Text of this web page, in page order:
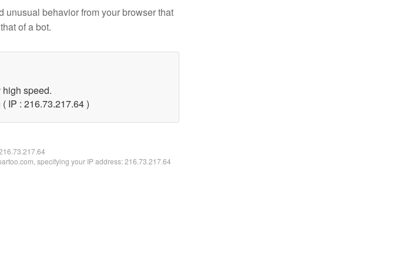
unusual behavior from your browser that
of a bot.
speed.
IP : 216.73.217.64 )
specifying your IP address: 216.73.217.64